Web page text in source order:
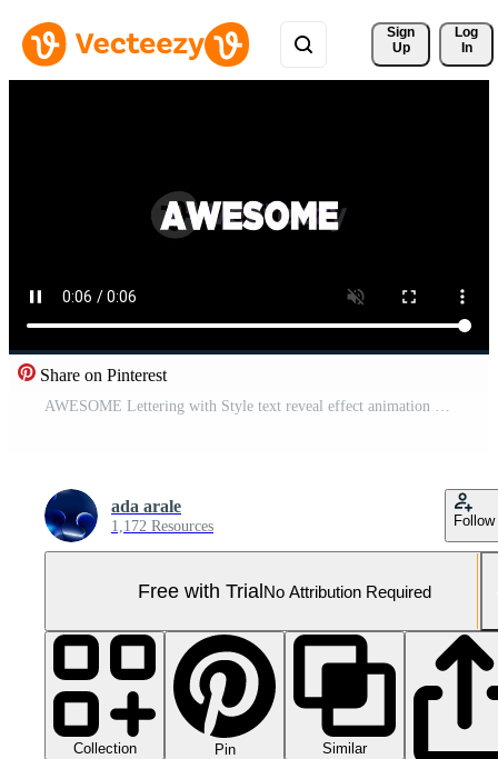
Sign
Up
Log
In
Share on Pinterest
AWESOME Lettering with Style text reveal effect animation Pro Video
ada arale
1,172 Resources Follow
Free with TrialNo Attribution Required
Collection Pin
Similar